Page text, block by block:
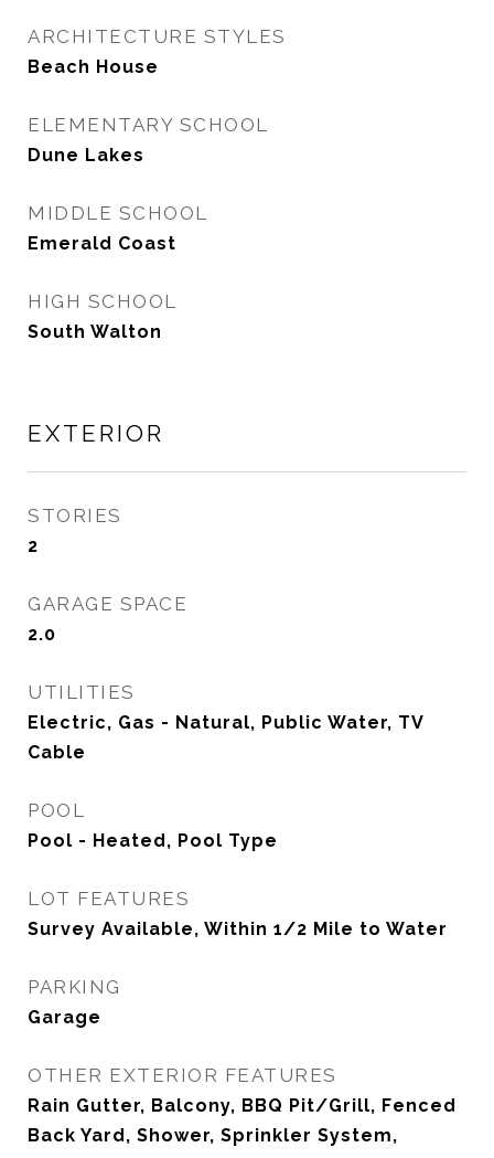
ARCHITECTURE STYLES
Beach House
ELEMENTARY SCHOOL
Dune Lakes
MIDDLE SCHOOL
Emerald Coast
HIGH SCHOOL
South Walton
EXTERIOR
STORIES
2
GARAGE SPACE
2.0
UTILITIES
Electric, Gas - Natural, Public Water, TV
Cable
POOL
Pool - Heated, Pool Type
LOT FEATURES
Survey Available, Within 1/2 Mile to Water
PARKING
Garage
OTHER EXTERIOR FEATURES
Rain Gutter, Balcony, BBQ Pit/Grill, Fenced
Back Yard, Shower, Sprinkler System,